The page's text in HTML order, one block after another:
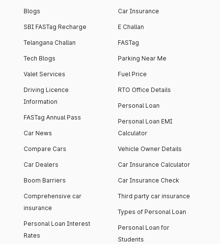
Blogs
SBI FASTag Recharge
Telangana Challan
Tech Blogs
Valet Services
Driving Licence
Information
FASTag Annual Pass
Car News
Compare Cars
Car Dealers
Boom Barriers
Comprehensive car
insurance
Personal Loan Interest
Rates
Car Insurance
E Challan
FASTag
Parking Near Me
Fuel Price
RTO Office Details
Personal Loan
Personal Loan EMI
Calculator
Vehicle Owner Details
Car Insurance Calculator
Car Insurance Check
Third party car insurance
Types of Personal Loan
Personal Loan for
Students